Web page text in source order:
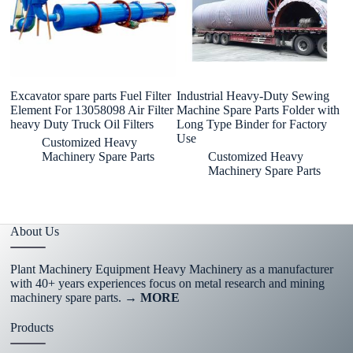
Excavator spare parts Fuel Filter
Element For 13058098 Air Filter
heavy Duty Truck Oil Filters
Customized Heavy
Machinery Spare Parts
Industrial Heavy-Duty Sewing
Machine Spare Parts Folder with
Long Type Binder for Factory
Use
Customized Heavy
Machinery Spare Parts
About Us
Plant Machinery Equipment Heavy Machinery as a manufacturer
with 40+ years experiences focus on metal research and mining
machinery spare parts. → MORE
Products